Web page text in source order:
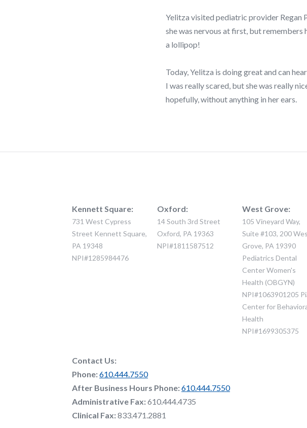
Yelitza visited pediatric provider Regan
she was nervous at first, but remembers
a lollipop!
Today, Yelitza is doing great and can
I was really scared, but she was really
hopefully, without anything in her ears.
Kennett Square:
731 West Cypress
Street Kennett Square,
PA 19348
NPI#1285984476
Oxford:
14 South 3rd Street
Oxford, PA 19363
NPI#1811587512
West Grove:
105 Vineyard Way,
Suite #103, 200
Grove, PA 19390
Pediatrics Dental
Center Women's
Health (OBGYN)
NPI#1063901205
Center for
Health
NPI#1699305375
Contact Us:
Phone:610.444.7550
After Business Hours Phone:610.444.7550
Administrative Fax:610.444.4735
Clinical Fax:833.471.2881